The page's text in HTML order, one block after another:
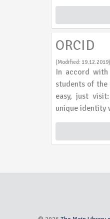
ORCID
(Modified: 19.12.2019)
In accord
students of the
easy, just
unique